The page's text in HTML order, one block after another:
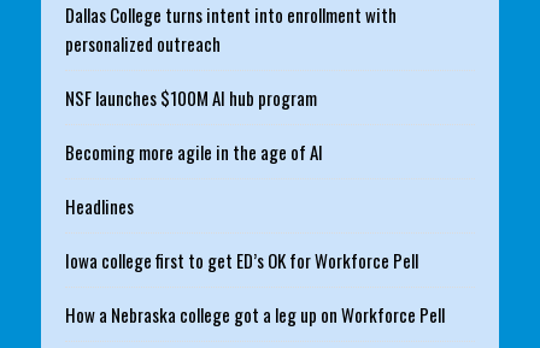
Dallas College turns intent into enrollment with
personalized outreach
NSF launches $100M AI hub program
Becoming more agile in the age of AI
Headlines
Iowa college first to get ED’s OK for Workforce Pell
How a Nebraska college got a leg up on Workforce Pell